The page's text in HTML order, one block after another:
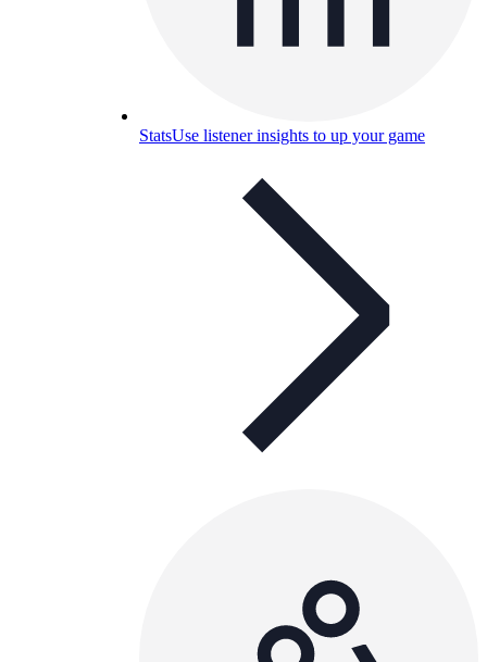
StatsUse listener insights to up your game